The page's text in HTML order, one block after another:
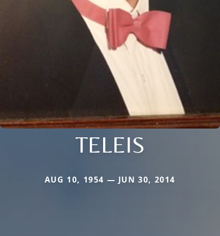
TELEIS
AUG 10, 1954 — JUN 30, 2014